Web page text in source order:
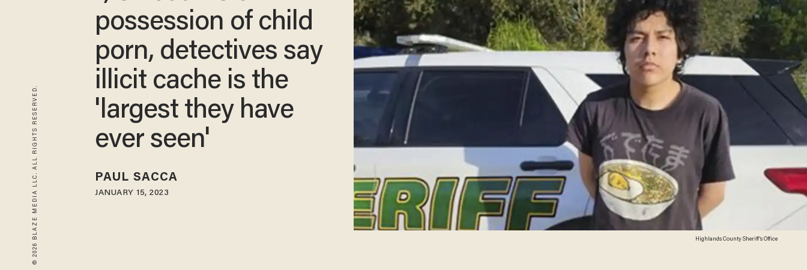
© 2026 BLAZE MEDIA LLC. ALL RIGHTS RESERVED. Highlands County Sheriff's Office
possession of child
porn, detectives say
illicit cache is the
'largest they have
ever seen'
PAUL SACCA
JANUARY 15, 2023